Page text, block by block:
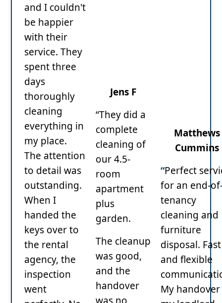
and I couldn't
be happier
with their
service. They
spent three
days
thoroughly
cleaning
everything in
my place.
The attention
to detail was
outstanding.
When I
handed the
keys over to
the rental
agency, the
inspection
went
Jens F
“They did a
complete
cleaning of
our 4.5-
room
apartment
plus
garden.
The cleanup
was good,
and the
handover
Matthews
Cummins
“Perfect
for an end-
tenancy
cleaning and
furniture
disposal. Fast
and flexible
My